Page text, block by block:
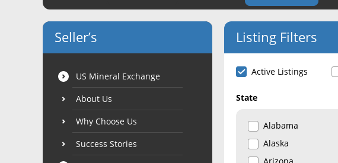
Seller’s
US Mineral Exchange
About Us
Why Choose Us
Success Stories
Listing Filters
Active Listings
State
Alabama
Alaska